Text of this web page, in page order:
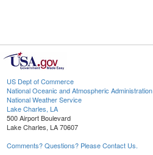
US Dept of Commerce
National Oceanic and Atmospheric Administration
National Weather Service
Lake Charles, LA
500 Airport Boulevard
Lake Charles, LA 70607
Comments? Questions? Please Contact Us.